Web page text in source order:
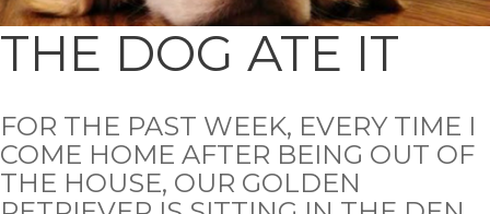
THE DOG ATE IT
FOR THE PAST WEEK, EVERY TIME I
COME HOME AFTER BEING OUT OF
THE HOUSE, OUR GOLDEN